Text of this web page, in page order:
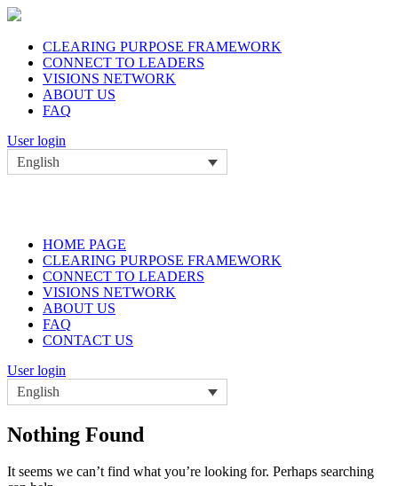
CLEARING PURPOSE FRAMEWORK
CONNECT TO LEADERS
VISIONS NETWORK
ABOUT US
FAQ
User login
English
HOME PAGE
CLEARING PURPOSE FRAMEWORK
CONNECT TO LEADERS
VISIONS NETWORK
ABOUT US
FAQ
CONTACT US
User login
English
Nothing Found
It seems we can’t find what you’re looking for. Perhaps searching